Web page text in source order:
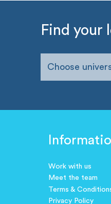
Find your
Choose
Work with us
Meet the team
Terms &
Privacy Policy